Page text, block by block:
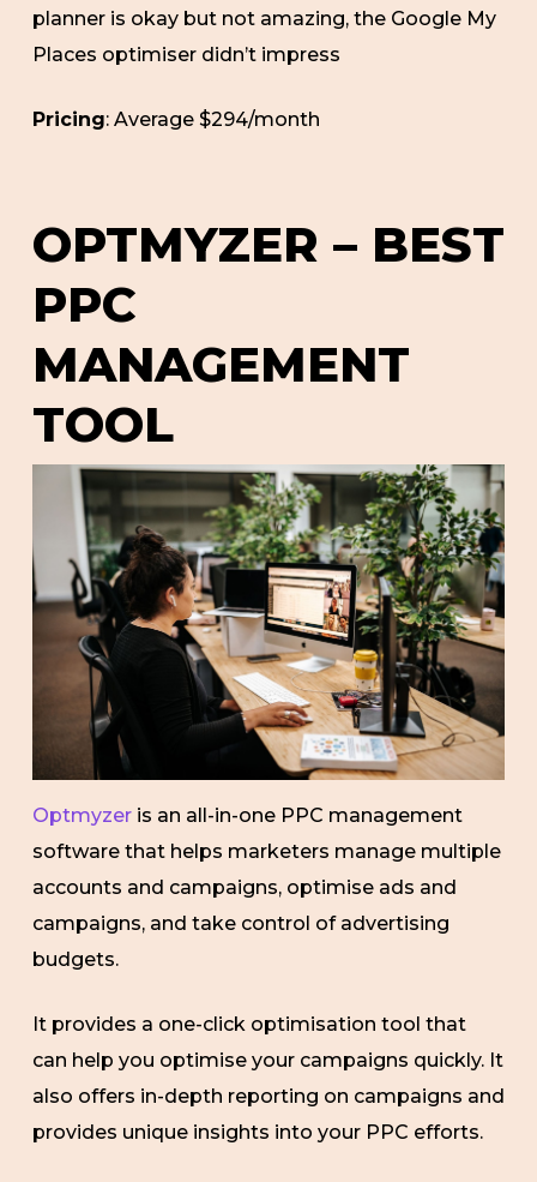
planner is okay but not amazing, the Google My
Places optimiser didn’t impress
Pricing: Average $294/month
OPTMYZER – BEST
PPC
MANAGEMENT
TOOL
Optmyzeris an all-in-one PPC management
software that helps marketers manage multiple
accounts and campaigns, optimise ads and
campaigns, and take control of advertising
budgets.
It provides a one-click optimisation tool that
can help you optimise your campaigns quickly. It
also offers in-depth reporting on campaigns and
provides unique insights into your PPC efforts.